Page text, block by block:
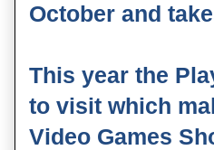
October and
This year the
to visit which
Video Games